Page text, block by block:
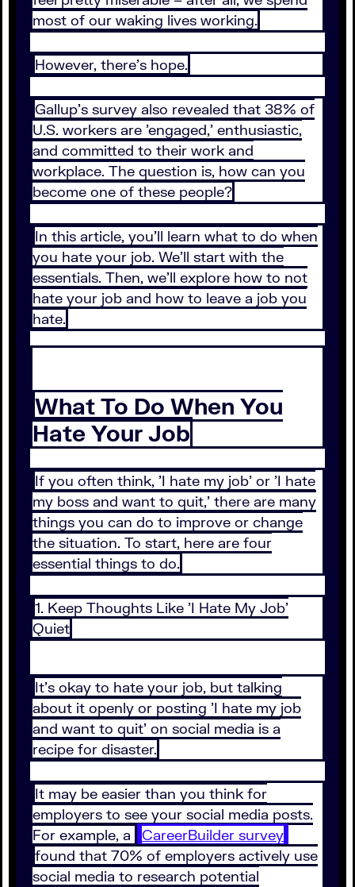
most of our waking lives working.
However, there's hope.
Gallup's survey also revealed that 38% of
U.S. workers are 'engaged,' enthusiastic,
and committed to their work and
workplace. The question is, how can you
become one of these people?
In this article, you'll learn what to do when
you hate your job. We'll start with the
essentials. Then, we'll explore how to not
hate your job and how to leave a job you
hate.
What To Do When You
Hate Your Job
If you often think, 'I hate my job' or 'I hate
my boss and want to quit,' there are many
things you can do to improve or change
the situation. To start, here are four
essential things to do.
1. Keep Thoughts Like 'I Hate My Job'
Quiet
It's okay to hate your job, but talking
about it openly or posting 'I hate my job
and want to quit' on social media is a
recipe for disaster.
It may be easier than you think for
employers to see your social media posts.
For example, a
CareerBuilder survey
found that 70% of employers actively use
social media to research potential